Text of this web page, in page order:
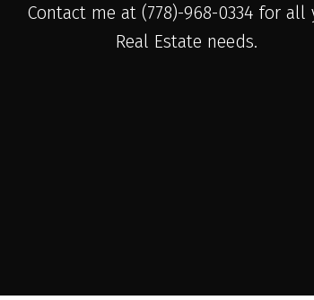
Contact me at (778)-968-0334 for all
Real Estate needs.